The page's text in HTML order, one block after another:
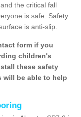
the critical fall
is safe. Safety
is anti-slip.
form if you
children's
these safety
will be able to help